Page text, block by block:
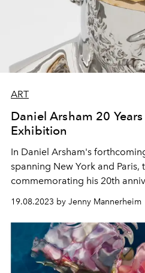
ART
Daniel Arsham 20
Exhibition
In Daniel Arsham's
spanning New York and Paris,
commemorating his 20th
with Emmanuel Perrotin.
to examine and reflect on his
for the complexities of
19.08.2023 by Jenny Mannerheim